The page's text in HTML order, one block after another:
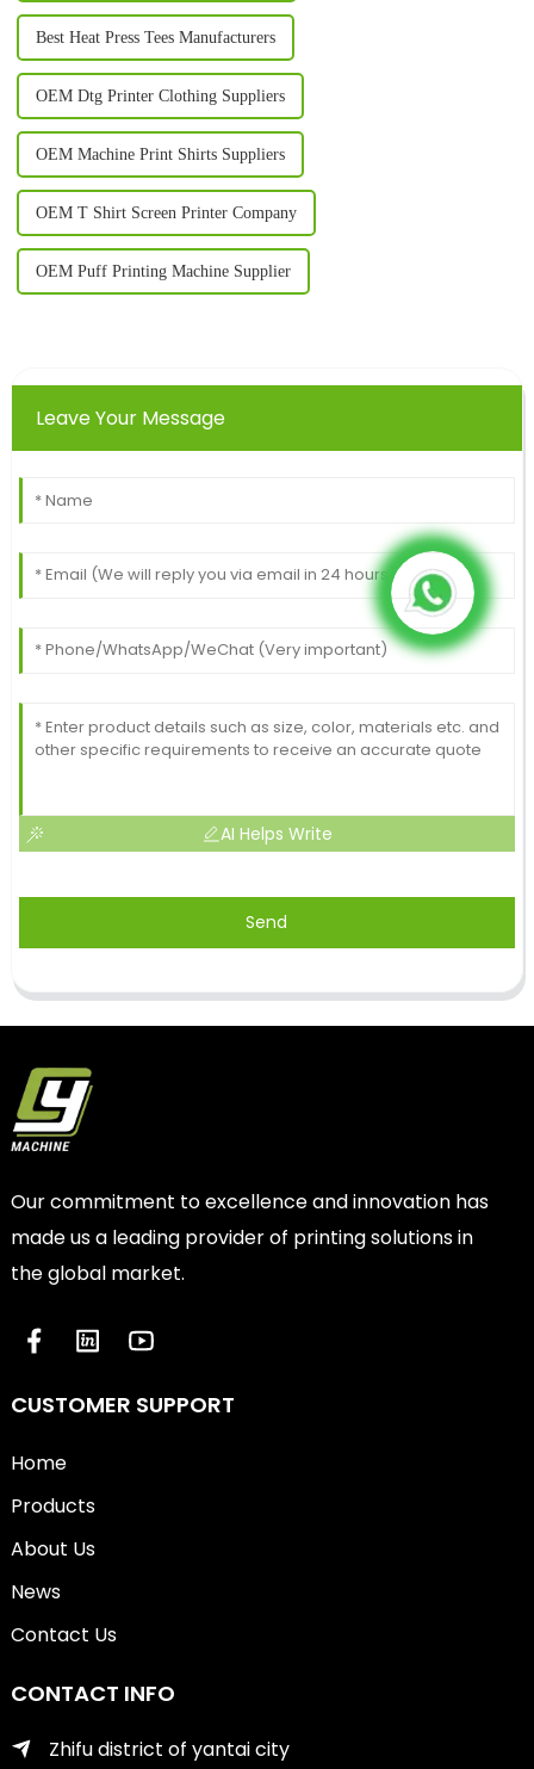
Best Heat Press Tees Manufacturers
OEM Dtg Printer Clothing Suppliers
OEM Machine Print Shirts Suppliers
OEM T Shirt Screen Printer Company
OEM Puff Printing Machine Supplier
Leave Your Message
AI Helps Write
Send
Our commitment to excellence and innovation has
made us a leading provider of printing solutions in
the global market.
CUSTOMER SUPPORT
Home
Products
About Us
News
Contact Us
CONTACT INFO
Zhifu district of yantai city